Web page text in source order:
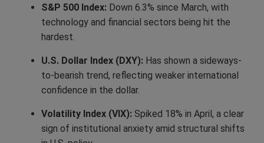
S&P 500 Index: Down 6.3% since March, with
technology and financial sectors being hit the
hardest.
U.S. Dollar Index (DXY): Has shown a sideways-
to-bearish trend, reflecting weaker international
confidence in the dollar.
Volatility Index (VIX): Spiked 18% in April, a clear
sign of institutional anxiety amid structural shifts